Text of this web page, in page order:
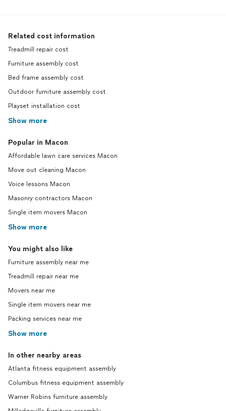
Related cost information
Treadmill repair cost
Furniture assembly cost
Bed frame assembly cost
Outdoor furniture assembly cost
Playset installation cost
Show more
Popular in Macon
Affordable lawn care services Macon
Move out cleaning Macon
Voice lessons Macon
Masonry contractors Macon
Single item movers Macon
Show more
You might also like
Furniture assembly near me
Treadmill repair near me
Movers near me
Single item movers near me
Packing services near me
Show more
In other nearby areas
Atlanta fitness equipment assembly
Columbus fitness equipment assembly
Warner Robins furniture assembly